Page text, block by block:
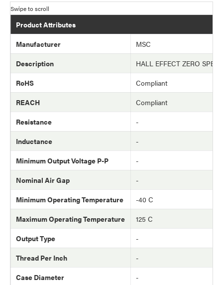
Product Attributes
Manufacturer
MSC
Description
HALL EFFECT ZERO
RoHS
Compliant
REACH
Compliant
Resistance
-
Inductance
-
Minimum Output Voltage P-P
-
Nominal Air Gap
-
Minimum Operating Temperature
-40 C
Maximum Operating Temperature
125 C
Output Type
-
Thread Per Inch
-
Case Diameter
-